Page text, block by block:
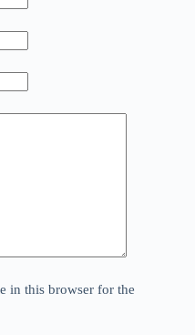
in this browser for the